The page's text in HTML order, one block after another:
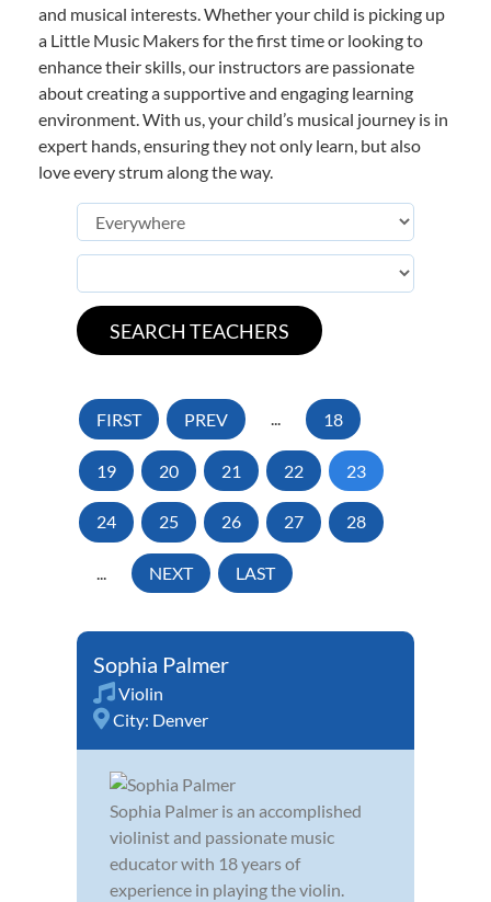
and musical interests. Whether your child is picking up
a Little Music Makers for the first time or looking to
enhance their skills, our instructors are passionate
about creating a supportive and engaging learning
environment. With us, your child’s musical journey is in
expert hands, ensuring they not only learn, but also
love every strum along the way.
FIRST PREV ... 18
19 20 21 22 23
24 25 26 27 28
... NEXT LAST
Sophia Palmer
Violin
City: Denver
Sophia Palmer is an accomplished
violinist and passionate music
educator with 18 years of
experience in playing the violin.